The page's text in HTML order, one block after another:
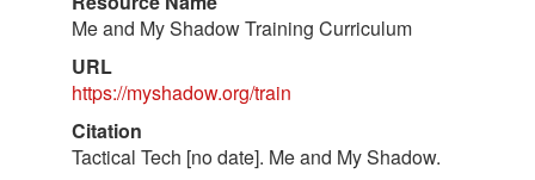
Me and My Shadow Training Curriculum
URL
https://myshadow.org/train
Citation
Tactical Tech [no date]. Me and My Shadow.